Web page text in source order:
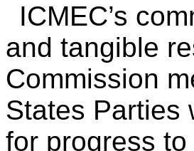
ICMEC’s
and tangible
Commission
States Parties
for progress